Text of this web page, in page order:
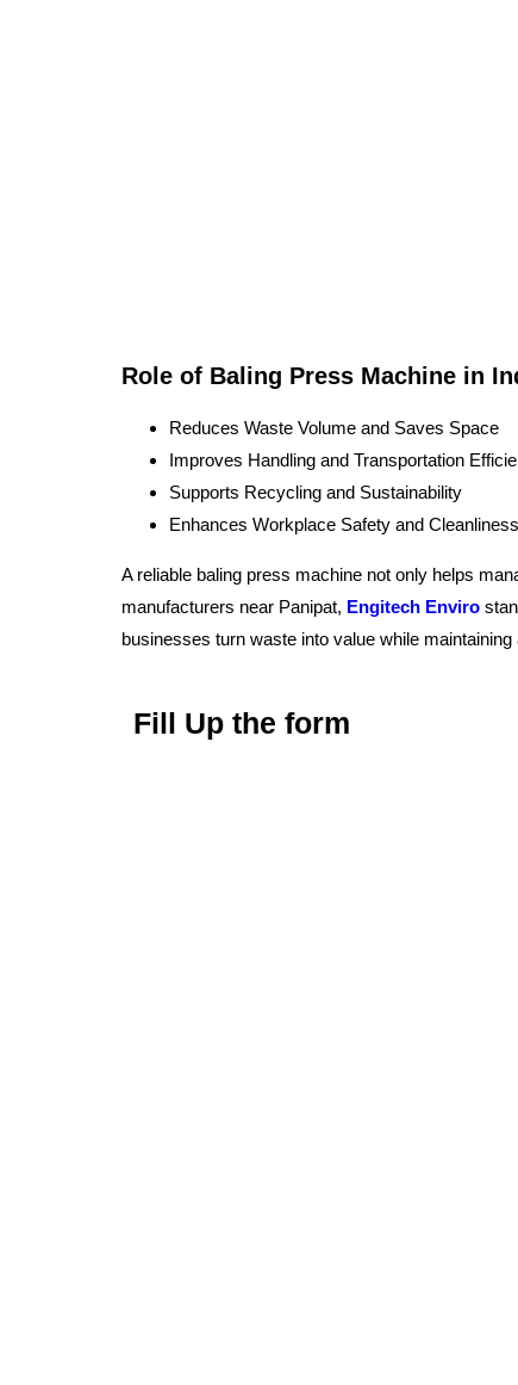
Role of Baling Press Machine in
Reduces Waste Volume and Saves Space
Improves Handling and Transportation
Supports Recycling and Sustainability
Enhances Workplace Safety and Cleanliness
A reliable baling press machine not only helps
manufacturers near Panipat, Engitech Enviro
businesses turn waste into value while
Fill Up the form